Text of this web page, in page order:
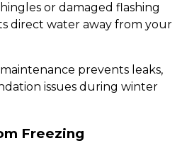
or damaged flashing
direct water away from your
prevents leaks,
issues during winter
Freezing